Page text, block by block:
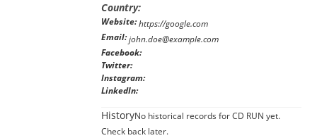
Country:
Website:https://google.com
Email:john.doe@example.com
Facebook:
Twitter:
Instagram:
LinkedIn:
HistoryNo historical records for CD RUN yet.
Check back later.